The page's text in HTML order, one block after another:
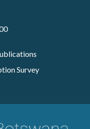
Survey